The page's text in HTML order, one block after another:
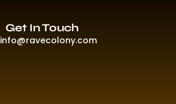
Get In Touch
info@ravecolony.com